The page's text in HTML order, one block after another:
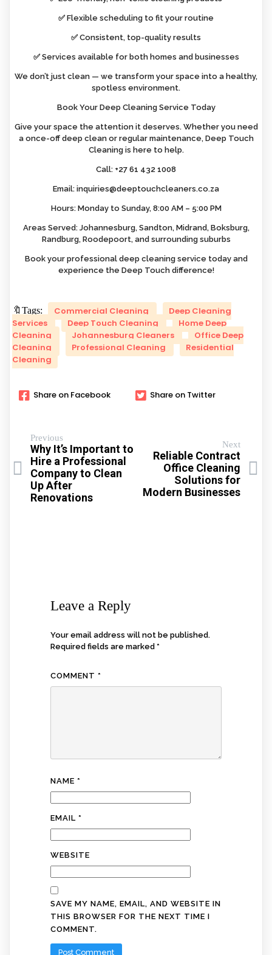
✅ Flexible scheduling to fit your routine
✅ Consistent, top-quality results
✅ Services available for both homes and businesses
We don’t just clean — we transform your space into a healthy,
spotless environment.
Book Your Deep Cleaning Service Today
Give your space the attention it deserves. Whether you need
a once-off deep clean or regular maintenance, Deep Touch
Cleaning is here to help.
Call: +27 61 432 1008
Email: inquiries@deeptouchcleaners.co.za
Hours: Monday to Sunday, 8:00 AM – 5:00 PM
Areas Served: Johannesburg, Sandton, Midrand, Boksburg,
Randburg, Roodepoort, and surrounding suburbs
Book your professional deep cleaning service today and
experience the Deep Touch difference!
🔖Tags: Commercial Cleaning
Deep Cleaning
Services
Deep Touch Cleaning
Home Deep
Cleaning
Johannesburg Cleaners
Office Deep
Cleaning
Professional Cleaning
Residential
Cleaning
Share on Facebook Share on Twitter
Previous
Why It’s Important to
Hire a Professional
Company to Clean
Up After
Renovations
Next
Reliable Contract
Office Cleaning
Solutions for
Modern Businesses
Leave a Reply
Your email address will not be published.
Required fields are marked *
COMMENT *
NAME *
EMAIL *
WEBSITE
SAVE MY NAME, EMAIL, AND WEBSITE IN
THIS BROWSER FOR THE NEXT TIME I
COMMENT.